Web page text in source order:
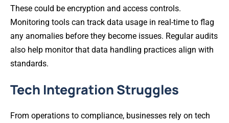
These could be encryption and access controls.
Monitoring tools can track data usage in real-time to flag
any anomalies before they become issues. Regular audits
also help monitor that data handling practices align with
standards.
Tech Integration Struggles
From operations to compliance, businesses rely on tech